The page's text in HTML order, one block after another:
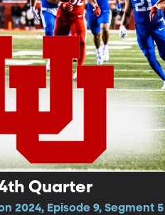
Quarter
2024, Episode 9, Segment 5